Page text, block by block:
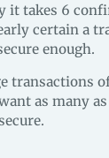
it takes 6
certain a
enough.
transactions
as many